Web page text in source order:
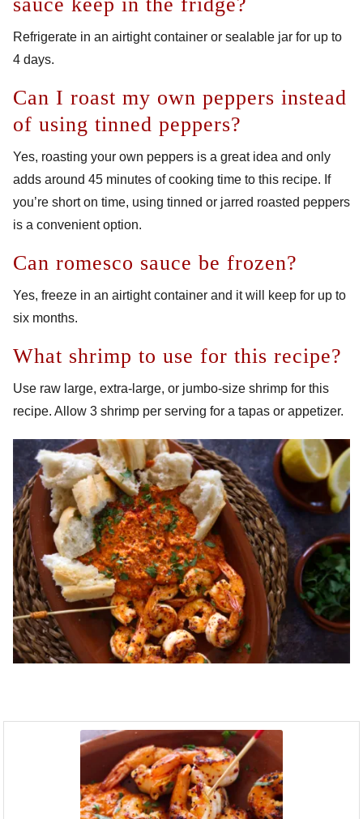
Refrigerate in an airtight container or sealable jar for up to
4 days.
Can I roast my own peppers instead
of using tinned peppers?
Yes, roasting your own peppers is a great idea and only
adds around 45 minutes of cooking time to this recipe. If
you’re short on time, using tinned or jarred roasted peppers
is a convenient option.
Can romesco sauce be frozen?
Yes, freeze in an airtight container and it will keep for up to
six months.
What shrimp to use for this recipe?
Use raw large, extra-large, or jumbo-size shrimp for this
recipe. Allow 3 shrimp per serving for a tapas or appetizer.